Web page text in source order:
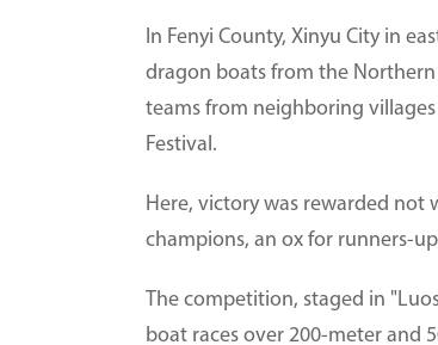
In Fenyi County, Xinyu City in
dragon boats from the Northern
teams from neighboring
Festival.
Here, victory was rewarded not
champions, an ox for runners-
The competition, staged in
boat races over 200-meter and